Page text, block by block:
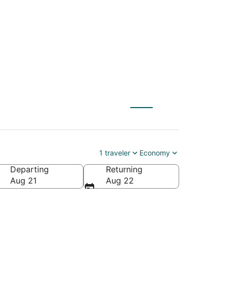
1 traveler Economy
Departing
Aug 21
Returning
Aug 22